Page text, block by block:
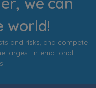
world!
and risks, and compete
largest international